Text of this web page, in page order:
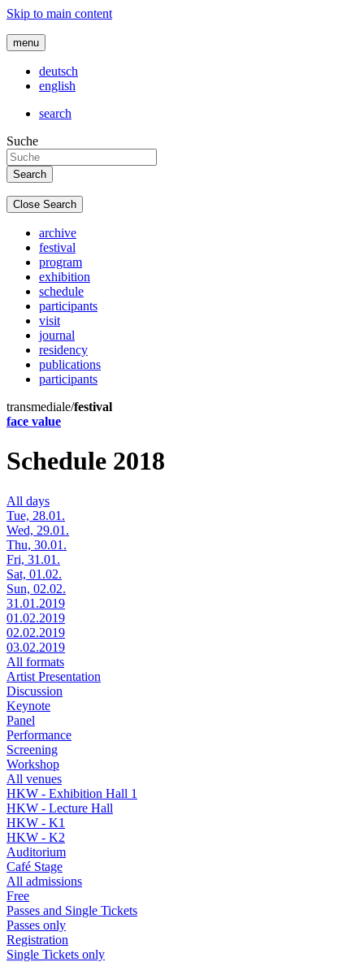
Skip to main content
menu
deutsch
english
search
Suche
Close Search
archive
festival
program
exhibition
schedule
participants
visit
journal
residency
publications
participants
transmediale/festival
face value
Schedule 2018
All days
Tue, 28.01.
Wed, 29.01.
Thu, 30.01.
Fri, 31.01.
Sat, 01.02.
Sun, 02.02.
31.01.2019
01.02.2019
02.02.2019
03.02.2019
All formats
Artist Presentation
Discussion
Keynote
Panel
Performance
Screening
Workshop
All venues
HKW - Exhibition Hall 1
HKW - Lecture Hall
HKW - K1
HKW - K2
Auditorium
Café Stage
All admissions
Free
Passes and Single Tickets
Passes only
Registration
Single Tickets only